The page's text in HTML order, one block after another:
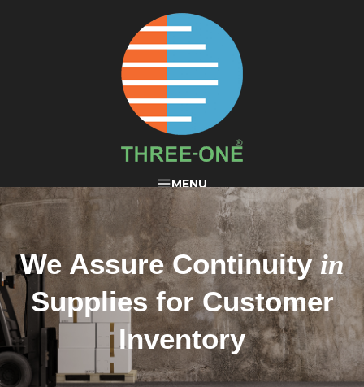
THREE-ONE® MENU
We Assure Continuityin
Supplies for Customer
Inventory